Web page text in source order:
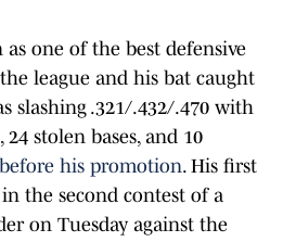
one of the best defensive
league and his bat caught
slashing .321/.432/.470 with
stolen bases, and 10
before his promotion. His first
the second contest of a
on Tuesday against the